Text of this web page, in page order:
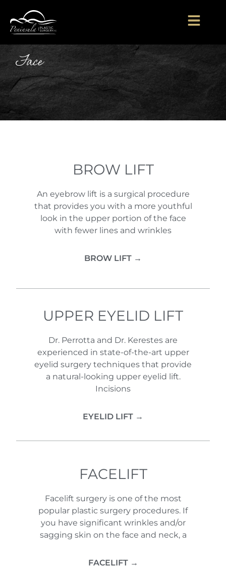
Face
BROW LIFT
An eyebrow lift is a surgical procedure
that provides you with a more youthful
look in the upper portion of the face
with fewer lines and wrinkles
BROW LIFT →
UPPER EYELID LIFT
Dr. Perrotta and Dr. Kerestes are
experienced in state-of-the-art upper
eyelid surgery techniques that provide
a natural-looking upper eyelid lift.
Incisions
EYELID LIFT →
FACELIFT
Facelift surgery is one of the most
popular plastic surgery procedures. If
you have significant wrinkles and/or
sagging skin on the face and neck, a
FACELIFT →